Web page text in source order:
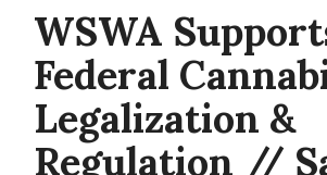
WSWA
Federal
Legalization &
Regulation //